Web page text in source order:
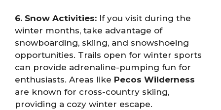
6. Snow Activities: If you visit during the
winter months, take advantage of
snowboarding, skiing, and snowshoeing
opportunities. Trails open for winter sports
can provide adrenaline-pumping fun for
enthusiasts. Areas like Pecos Wilderness
are known for cross-country skiing,
providing a cozy winter escape.